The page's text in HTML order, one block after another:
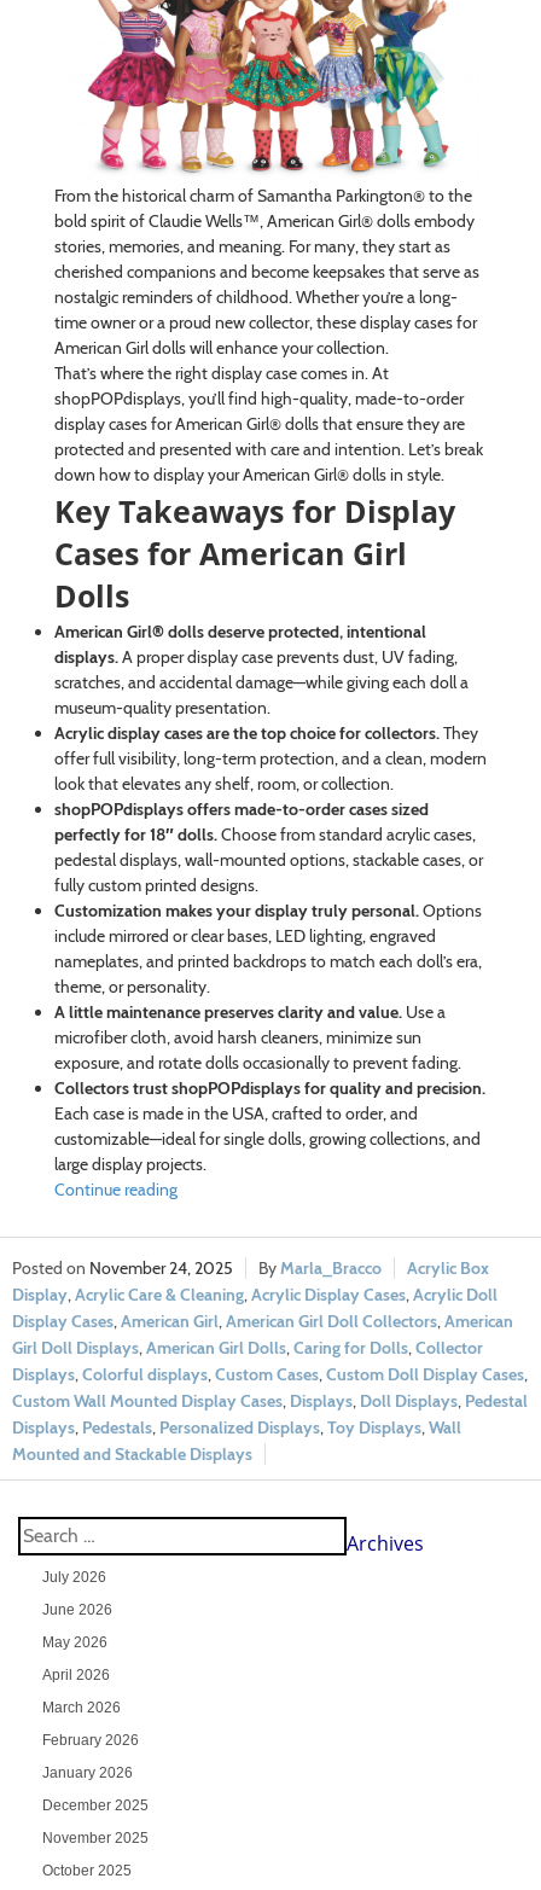
From the historical charm of Samantha Parkington® to the
bold spirit of Claudie Wells™, American Girl® dolls embody
stories, memories, and meaning. For many, they start as
cherished companions and become keepsakes that serve as
nostalgic reminders of childhood. Whether you’re a long-
time owner or a proud new collector, these display cases for
American Girl dolls will enhance your collection.
That’s where the right display case comes in. At
shopPOPdisplays, you’ll find high-quality, made-to-order
display cases for American Girl® dolls that ensure they are
protected and presented with care and intention. Let’s break
down how to display your American Girl® dolls in style.
Key Takeaways for Display
Cases for American Girl
Dolls
American Girl® dolls deserve protected, intentional
displays.A proper display case prevents dust, UV fading,
scratches, and accidental damage—while giving each doll a
museum-quality presentation.
Acrylic display cases are the top choice for collectors.They
offer full visibility, long-term protection, and a clean, modern
look that elevates any shelf, room, or collection.
shopPOPdisplays offers made-to-order cases sized
perfectly for 18″ dolls.Choose from standard acrylic cases,
pedestal displays, wall-mounted options, stackable cases, or
fully custom printed designs.
Customization makes your display truly personal.Options
include mirrored or clear bases, LED lighting, engraved
nameplates, and printed backdrops to match each doll’s era,
theme, or personality.
A little maintenance preserves clarity and value.Use a
microfiber cloth, avoid harsh cleaners, minimize sun
exposure, and rotate dolls occasionally to prevent fading.
Collectors trust shopPOPdisplays for quality and precision.
Each case is made in the USA, crafted to order, and
customizable—ideal for single dolls, growing collections, and
large display projects.
Continue reading
November 24, 2025 Marla_Bracco
Acrylic Box
Display,Acrylic Care & Cleaning,Acrylic Display Cases,Acrylic Doll
Display Cases,American Girl,American Girl Doll Collectors,American
Girl Doll Displays,American Girl Dolls,Caring for Dolls,Collector
Displays,Colorful displays,Custom Cases,Custom Doll Display Cases,
Custom Wall Mounted Display Cases, Displays, Doll Displays, Pedestal
Displays, Pedestals, Personalized Displays,Toy Displays,Wall
Mounted and Stackable Displays
Archives
July 2026
June 2026
May 2026
April 2026
March 2026
February 2026
January 2026
December 2025
November 2025
October 2025